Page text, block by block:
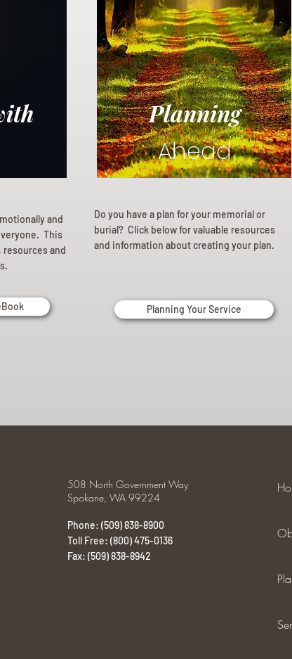
and
This
and
Planning
Ahead
Do you have a plan for your memorial or
burial? Click below for valuable resources
and information about creating your plan.
Planning Your Service
508 North Government Way
Spokane, WA 99224
Phone: (509) 838-8900
Toll Free: (800) 475-0136
Fax: (509) 838-8942